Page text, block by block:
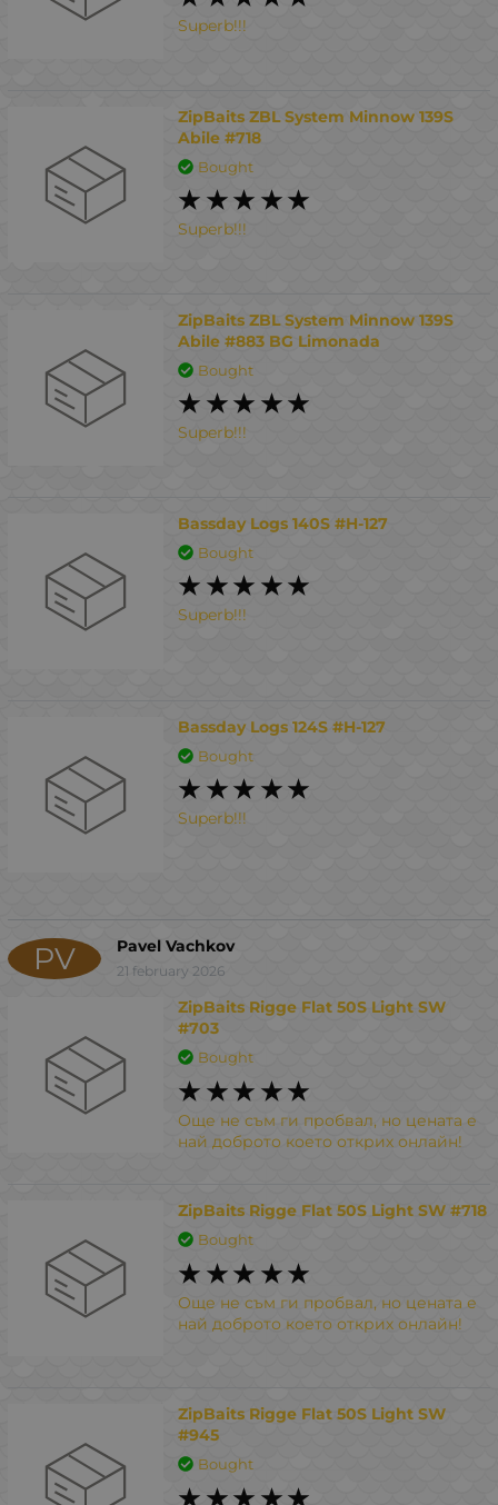
Superb!!!
ZipBaits ZBL System Minnow 139S
Abile #718
Bought
Superb!!!
ZipBaits ZBL System Minnow 139S
Abile #883 BG Limonada
Bought
Superb!!!
Bassday Logs 140S #H-127
Bought
Superb!!!
Bassday Logs 124S #H-127
Bought
Superb!!!
PV Pavel Vachkov
21 february 2026
ZipBaits Rigge Flat 50S Light SW
#703
Bought
Още не съм ги пробвал, но цената е
най доброто което открих онлайн!
ZipBaits Rigge Flat 50S Light SW #718
Bought
Още не съм ги пробвал, но цената е
най доброто което открих онлайн!
ZipBaits Rigge Flat 50S Light SW
#945
Bought